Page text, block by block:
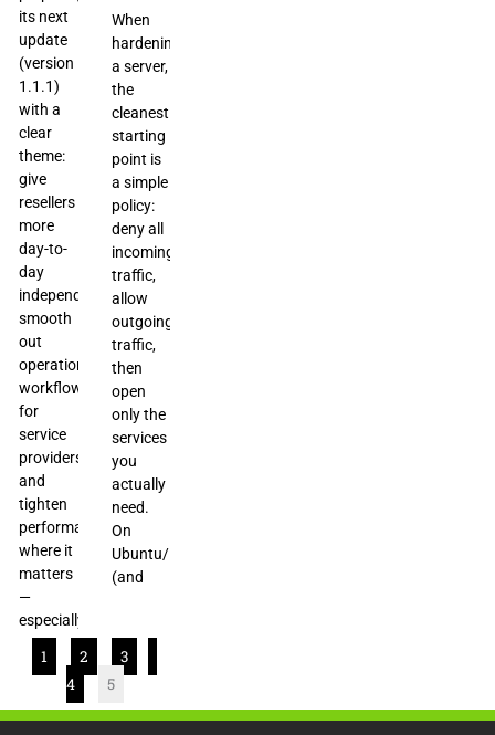
its next
update
(version
1.1.1)
with a
clear
theme:
give
resellers
more
day-to-
day
independence,
smooth
out
operational
workflows
for
service
providers,
and
tighten
performance
where it
matters
—
especially
When
hardening
a server,
the
cleanest
starting
point is
a simple
policy:
deny all
incoming
traffic,
allow
outgoing
traffic,
then
open
only the
services
you
actually
need.
On
Ubuntu/Debian
(and
1 2
3
4
5